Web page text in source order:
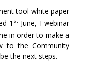
tool white paper
1 stJune, I webinar
in order to make a
to the Community
the next steps.